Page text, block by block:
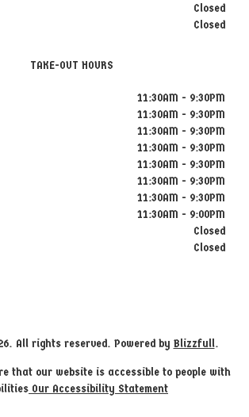
Closed
Closed
TAKE-OUT HOURS
11:30AM - 9:30PM
11:30AM - 9:30PM
11:30AM - 9:30PM
11:30AM - 9:30PM
11:30AM - 9:30PM
11:30AM - 9:30PM
11:30AM - 9:30PM
11:30AM - 9:00PM
Closed
Closed
All rights reserved. Powered by Blizzfull.
that our website is accessible to people with
Our Accessibility Statement